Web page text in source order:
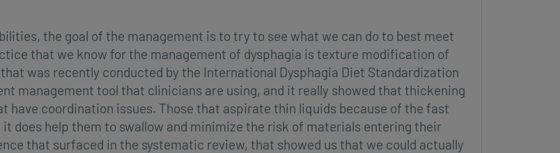
the goal of the management is to try to see what we can do to best meet
that we know for the management of dysphagia is texture modification of
was recently conducted by the International Dysphagia Diet Standardization
management tool that clinicians are using, and it really showed that thickening
have coordination issues. Those that aspirate thin liquids because of the fast
does help them to swallow and minimize the risk of materials entering their
that surfaced in the systematic review, that showed us that we could actually